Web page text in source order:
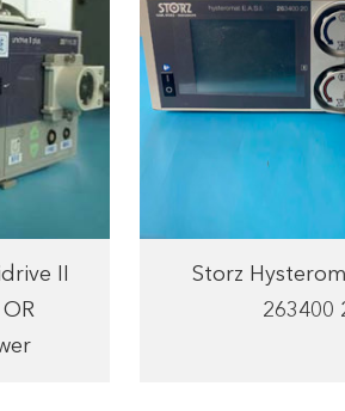
II
Storz
263400